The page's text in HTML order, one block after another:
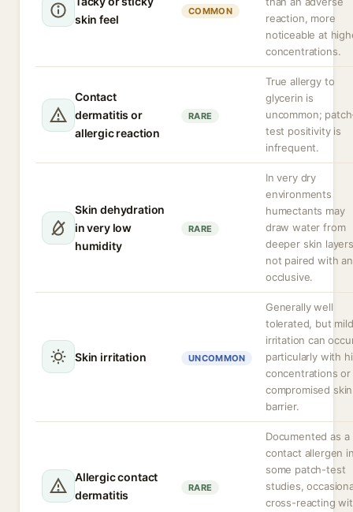
skin feel
COMMON
reaction, more
noticeable at
concentrations.
Contact
dermatitis or
allergic reaction
RARE
True allergy to
glycerin is
uncommon;
test positivity is
infrequent.
Skin dehydration
in very low
humidity
RARE
In very dry
environments
humectants may
draw water from
deeper skin
not paired with an
occlusive.
Skin irritation UNCOMMON
Generally well
tolerated, but mild
irritation can
particularly with
concentrations or
compromised skin
barrier.
Allergic contact
dermatitis
RARE
Documented as a
contact allergen
some patch-test
studies,
cross-reacting